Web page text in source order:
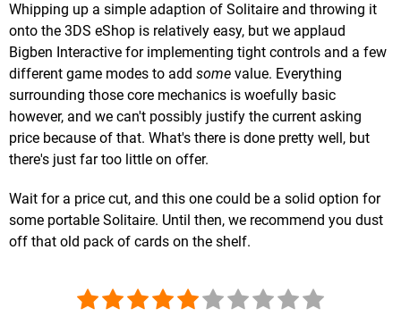
Whipping up a simple adaption of Solitaire and throwing it
onto the 3DS eShop is relatively easy, but we applaud
Bigben Interactive for implementing tight controls and a few
different game modes to add some value. Everything
surrounding those core mechanics is woefully basic
however, and we can't possibly justify the current asking
price because of that. What's there is done pretty well, but
there's just far too little on offer.
Wait for a price cut, and this one could be a solid option for
some portable Solitaire. Until then, we recommend you dust
off that old pack of cards on the shelf.